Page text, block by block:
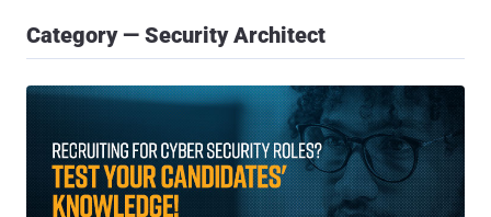
Category — Security Architect